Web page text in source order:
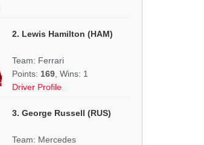
2. Lewis Hamilton (HAM)
Team: Ferrari
Points: 169 , Wins: 1
Driver Profile
3. George Russell (RUS)
Team: Mercedes